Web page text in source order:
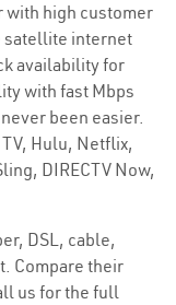
with high customer
satellite internet
availability for
with fast Mbps
been easier.
Hulu, Netflix,
DIRECTV Now,
DSL, cable,
Compare their
us for the full